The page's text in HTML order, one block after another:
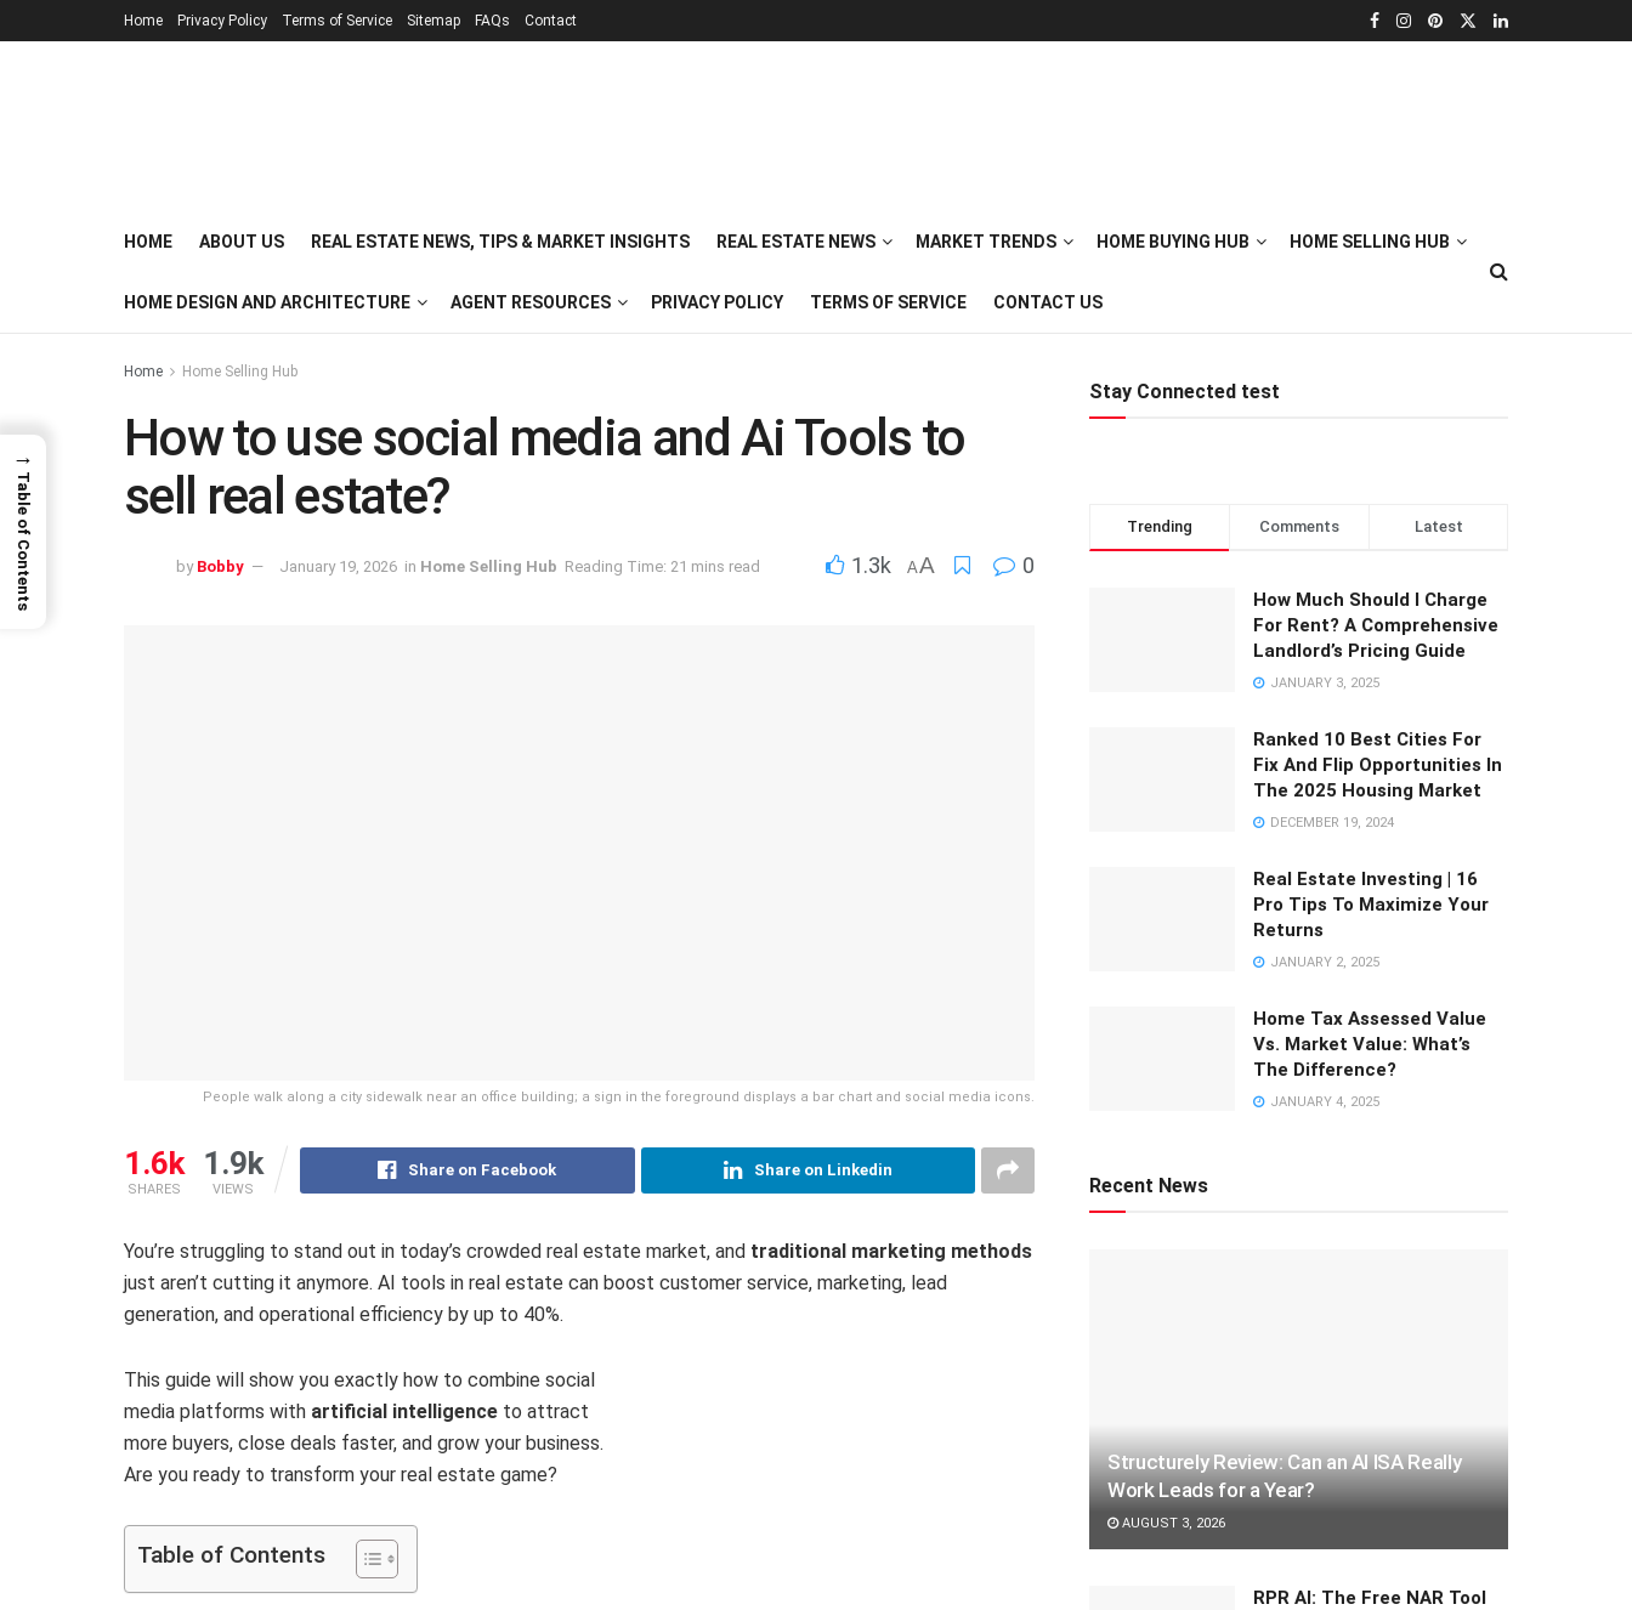
Home Privacy Policy Terms of Service Sitemap FAQs Contact
HOME ABOUT US REAL ESTATE NEWS, TIPS & MARKET INSIGHTS REAL ESTATE NEWS MARKET TRENDS HOME BUYING HUB HOME SELLING HUB
HOME DESIGN AND ARCHITECTURE AGENT RESOURCES PRIVACY POLICY TERMS OF SERVICE CONTACT US
Home Home Selling Hub
How to use social media and Ai Tools to
sell real estate?
by Bobby January 19, 2026 in Home Selling Hub Reading Time: 21 mins read 1.3k AA 0
People walk along a city sidewalk near an office building; a sign in the foreground displays a bar chart and social media icons.
1.6k
SHARES
1.9k
VIEWS
Share on Facebook Share on Linkedin
You’re struggling to stand out in today’s crowded real estate market, and traditional marketing methods
just aren’t cutting it anymore. AI tools in real estate can boost customer service, marketing, lead
generation, and operational efficiency by up to 40%.
This guide will show you exactly how to combine social
media platforms with artificial intelligence to attract
more buyers, close deals faster, and grow your business.
Are you ready to transform your real estate game?
Table of Contents
Stay Connected test
Trending Comments Latest
How Much Should I Charge
For Rent? A Comprehensive
Landlord’s Pricing Guide
JANUARY 3, 2025
Ranked 10 Best Cities For
Fix And Flip Opportunities In
The 2025 Housing Market
DECEMBER 19, 2024
Real Estate Investing | 16
Pro Tips To Maximize Your
Returns
JANUARY 2, 2025
Home Tax Assessed Value
Vs. Market Value: What’s
The Difference?
JANUARY 4, 2025
Recent News
Structurely Review: Can an AI ISA Really
Work Leads for a Year?
AUGUST 3, 2026
RPR AI: The Free NAR Tool
→
Table of Contents